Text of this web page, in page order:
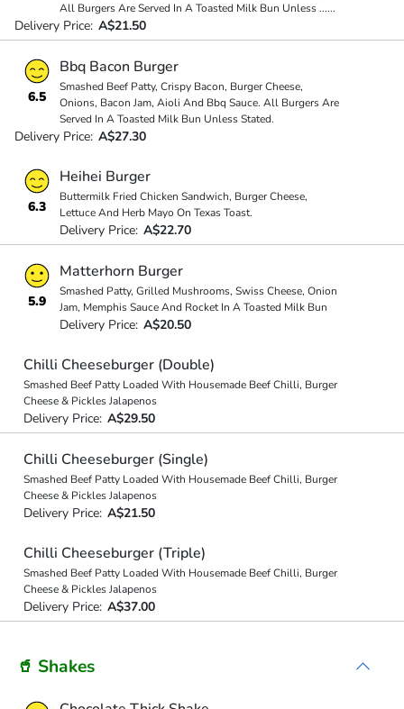
All Burgers Are Served In A Toasted Milk Bun Unless......
Delivery Price: A$21.50
6.5
Bbq Bacon Burger
Smashed Beef Patty, Crispy Bacon, Burger Cheese,
Onions, Bacon Jam, Aioli And Bbq Sauce. All Burgers Are
Served In A Toasted Milk Bun Unless Stated.
Delivery Price: A$27.30
6.3
Heihei Burger
Buttermilk Fried Chicken Sandwich, Burger Cheese,
Lettuce And Herb Mayo On Texas Toast.
Delivery Price: A$22.70
5.9
Matterhorn Burger
Smashed Patty, Grilled Mushrooms, Swiss Cheese, Onion
Jam, Memphis Sauce And Rocket In A Toasted Milk Bun
Delivery Price: A$20.50
Chilli Cheeseburger (Double)
Smashed Beef Patty Loaded With Housemade Beef Chilli, Burger
Cheese & Pickles Jalapenos
Delivery Price: A$29.50
Chilli Cheeseburger (Single)
Smashed Beef Patty Loaded With Housemade Beef Chilli, Burger
Cheese & Pickles Jalapenos
Delivery Price: A$21.50
Chilli Cheeseburger (Triple)
Smashed Beef Patty Loaded With Housemade Beef Chilli, Burger
Cheese & Pickles Jalapenos
Delivery Price: A$37.00
🥤 Shakes